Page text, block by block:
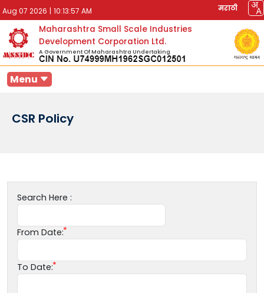
Aug 07 2026 | 10:13:57 AM मराठी
Maharashtra Small Scale Industries
Development Corporation Ltd.
A Government Of Maharashtra Undertaking
Menu
CSR Policy
Search Here :
From Date:
To Date: